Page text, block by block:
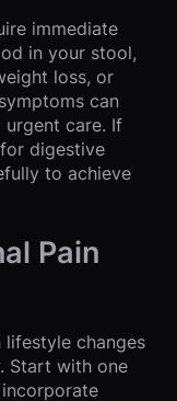
immediate
in your stool,
loss, or
can
urgent care. If
digestive
to achieve
Pain
lifestyle changes
Start with one